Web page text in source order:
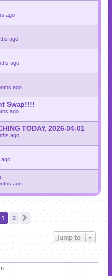
ago
ago
ago
ago
Swap!!!!
ago
TODAY, 2026-04-01
ago
ago
ago
1 2
Jump to